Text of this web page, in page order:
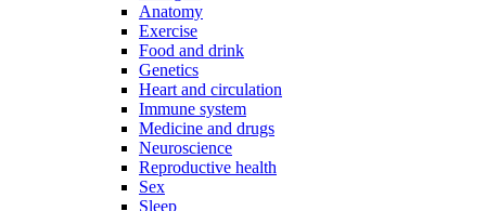
Anatomy
Exercise
Food and drink
Genetics
Heart and circulation
Immune system
Medicine and drugs
Neuroscience
Reproductive health
Sex
Sleep